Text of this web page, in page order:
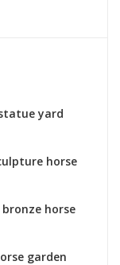
yard
horse
horse
garden